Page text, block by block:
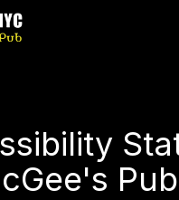
Pub